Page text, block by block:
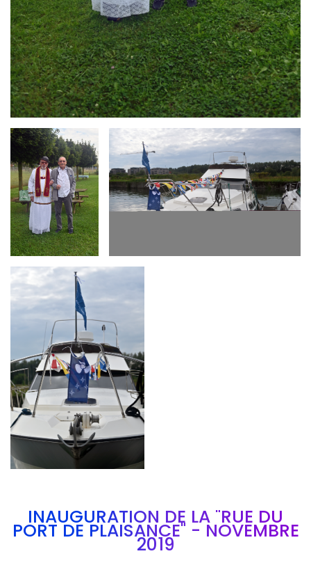
Branding
ARMCHAIR
Branding
ARMCHAIR
Branding
ARMCHAIR
INAUGURATION DE LA "RUE DU
PORT DE PLAISANCE" - NOVEMBRE
2019